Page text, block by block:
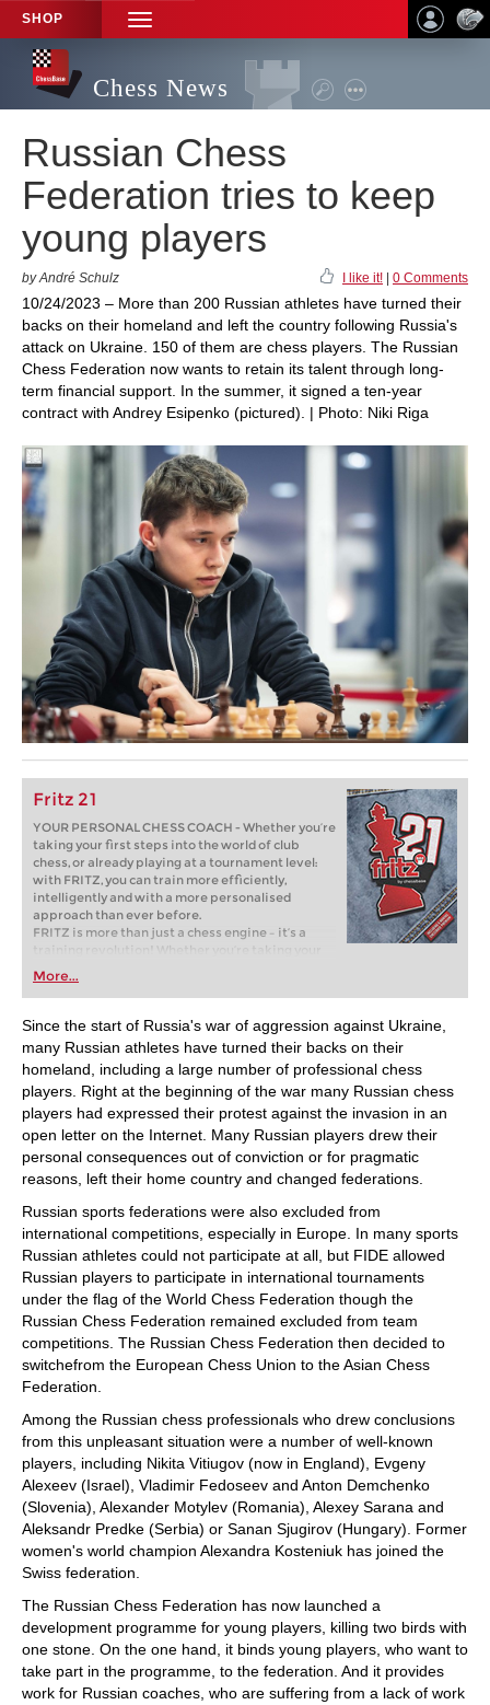
SHOP
TOGGLE
NAVIGATION
Chess News
Russian Chess
Federation tries to keep
young players
by André Schulz I like it! 0 Comments
10/24/2023 – More than 200 Russian athletes have turned their
backs on their homeland and left the country following Russia's
attack on Ukraine. 150 of them are chess players. The Russian
Chess Federation now wants to retain its talent through long-
term financial support. In the summer, it signed a ten-year
contract with Andrey Esipenko (pictured). | Photo: Niki Riga
Fritz 21
YOUR PERSONAL CHESS COACH - Whether you’re
taking your first steps into the world of club
chess, or already playing at a tournament level:
with FRITZ, you can train more efficiently,
intelligently and with a more personalised
approach than ever before.
FRITZ is more than just a chess engine – it’s a
training revolution! Whether you’re taking your
first steps into the world of club chess, or already
playing at a tournament level: with FRITZ, you can
train more efficiently, intelligently and with a
more personalised approach than ever before.
More...
Since the start of Russia's war of aggression against Ukraine,
many Russian athletes have turned their backs on their
homeland, including a large number of professional chess
players. Right at the beginning of the war many Russian chess
players had expressed their protest against the invasion in an
open letter on the Internet. Many Russian players drew their
personal consequences out of conviction or for pragmatic
reasons, left their home country and changed federations.
Russian sports federations were also excluded from
international competitions, especially in Europe. In many sports
Russian athletes could not participate at all, but FIDE allowed
Russian players to participate in international tournaments
under the flag of the World Chess Federation though the
Russian Chess Federation remained excluded from team
competitions. The Russian Chess Federation then decided to
switchefrom the European Chess Union to the Asian Chess
Federation.
Among the Russian chess professionals who drew conclusions
from this unpleasant situation were a number of well-known
players, including Nikita Vitiugov (now in England), Evgeny
Alexeev (Israel), Vladimir Fedoseev and Anton Demchenko
(Slovenia), Alexander Motylev (Romania), Alexey Sarana and
Aleksandr Predke (Serbia) or Sanan Sjugirov (Hungary). Former
women's world champion Alexandra Kosteniuk has joined the
Swiss federation.
The Russian Chess Federation has now launched a
development programme for young players, killing two birds with
one stone. On the one hand, it binds young players, who want to
take part in the programme, to the federation. And it provides
work for Russian coaches, who are suffering from a lack of work